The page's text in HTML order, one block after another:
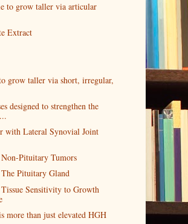
to grow taller via articular
Extract
grow taller via short, irregular,
designed to strengthen the
with Lateral Synovial Joint
Pituitary Tumors
Pituitary Gland
Sensitivity to Growth
more than just elevated HGH